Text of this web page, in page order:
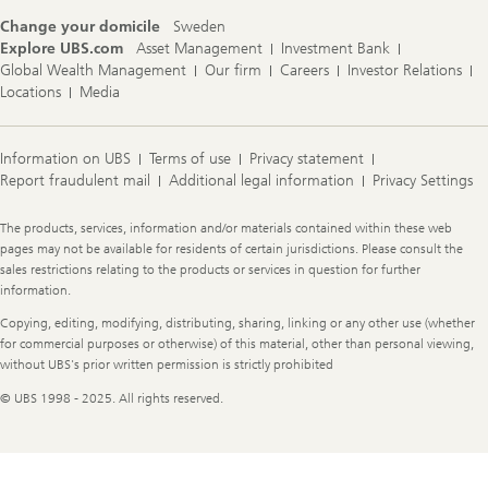
Change your domicile
Sweden
Explore UBS.com
Asset Management
Investment Bank
Global Wealth Management
Our firm Careers
Investor Relations
Locations
Media
Information on UBS Terms of use
Privacy statement
Report fraudulent mail
Additional legal information Privacy Settings
Legal
Information
The products, services, information and/or materials contained within these web
pages may not be available for residents of certain jurisdictions. Please consult the
sales restrictions relating to the products or services in question for further
information.
Copying, editing, modifying, distributing, sharing, linking or any other use (whether
for commercial purposes or otherwise) of this material, other than personal viewing,
without UBS's prior written permission is strictly prohibited
© UBS 1998 - 2025. All rights reserved.